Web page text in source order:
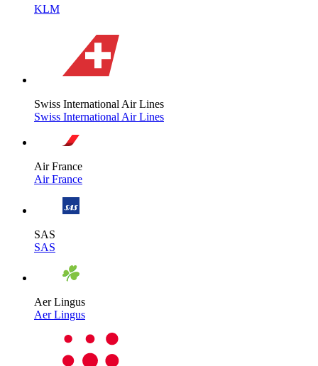
KLM
Swiss International Air Lines
Swiss International Air Lines
Air France
Air France
SAS
SAS
Aer Lingus
Aer Lingus